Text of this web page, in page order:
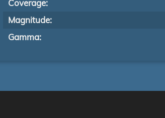
Coverage:
Magnitude:
Gamma: